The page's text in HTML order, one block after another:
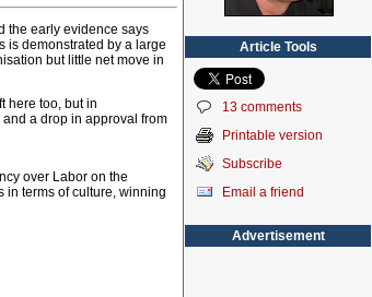
the early evidence says
is demonstrated by a large
but little net move in
here too, but in
a drop in approval from
over Labor on the
in terms of culture, winning
Article Tools
13 comments
Printable version
Subscribe
Email a friend
Advertisement